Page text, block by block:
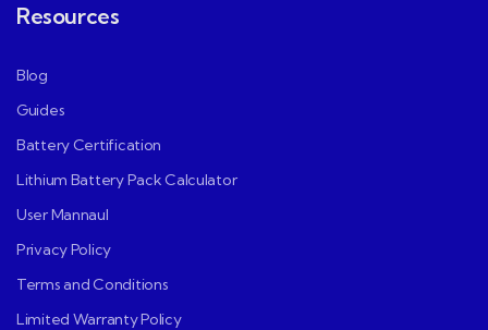
Resources
Blog
Guides
Battery Certification
Lithium Battery Pack Calculator
User Mannaul
Privacy Policy
Terms and Conditions
Limited Warranty Policy